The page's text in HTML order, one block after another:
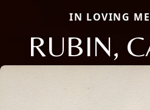
IN LOVING
RUBIN,